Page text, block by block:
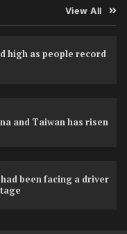
View All
high as people record
and Taiwan has risen
been facing a driver